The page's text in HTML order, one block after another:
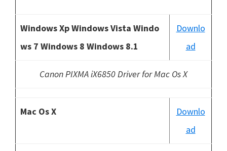
Windows Xp Windows Vista Windo
ws 7 Windows 8 Windows 8.1
Downlo
ad
Canon PIXMA iX6850 Driver for Mac Os X
Mac Os X
Downlo
ad